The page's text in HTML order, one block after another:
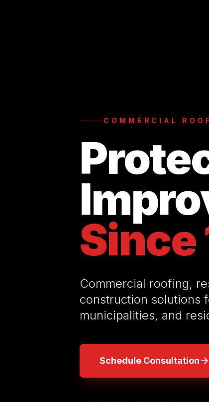
COMMERCIAL
Since
Commercial roofing,
construction solutions
municipalities, and
Schedule Consultation